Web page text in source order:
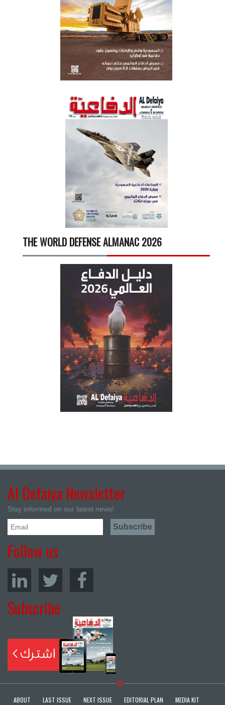
THE WORLD DEFENSE ALMANAC 2026
Al Defaiya Newsletter
Stay informed on our latest news!
Follow us
Subscribe
ABOUT LAST ISSUE NEXT ISSUE EDITORIAL PLAN MEDIA KIT